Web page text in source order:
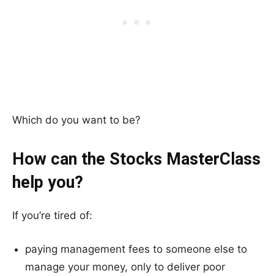
Which do you want to be?
How can the Stocks MasterClass
help you?
If you’re tired of:
paying management fees to someone else to
manage your money, only to deliver poor